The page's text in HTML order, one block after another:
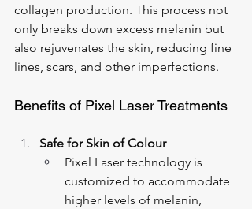
collagen production. This process not
only breaks down excess melanin but
also rejuvenates the skin, reducing fine
lines, scars, and other imperfections.
Benefits of Pixel Laser Treatments
Safe for Skin of Colour
Pixel Laser technology is
customized to accommodate
higher levels of melanin,